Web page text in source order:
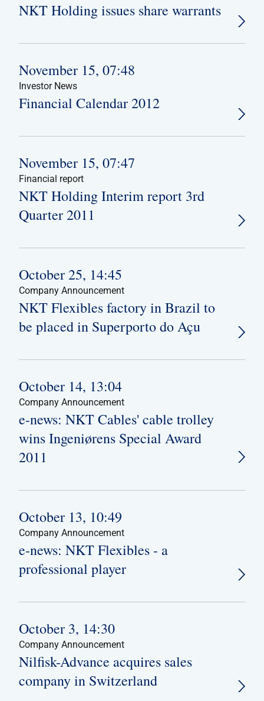
NKT Holding issues share warrants
November 15, 07:48
Investor News
Financial Calendar 2012
November 15, 07:47
Financial report
NKT Holding Interim report 3rd
Quarter 2011
October 25, 14:45
Company Announcement
NKT Flexibles factory in Brazil to
be placed in Superporto do Açu
October 14, 13:04
Company Announcement
e-news: NKT Cables' cable trolley
wins Ingeniørens Special Award
2011
October 13, 10:49
Company Announcement
e-news: NKT Flexibles - a
professional player
October 3, 14:30
Company Announcement
Nilfisk-Advance acquires sales
company in Switzerland